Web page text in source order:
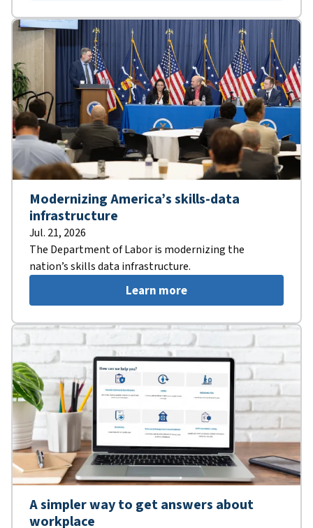
Modernizing America’s skills-data
infrastructure
Jul. 21, 2026
The Department of Labor is modernizing the
nation’s skills data infrastructure.
Learn more
A simpler way to get answers about
workplace